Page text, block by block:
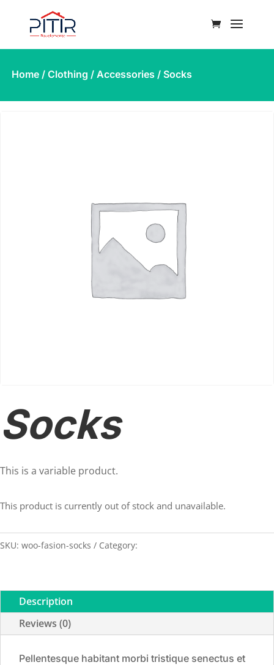
Home / Clothing / Accessories / Socks
Socks
This is a variable product.
This product is currently out of stock and unavailable.
SKU: woo-fasion-socks Category:
Description
Reviews (0)
Pellentesque habitant morbi tristique senectus et